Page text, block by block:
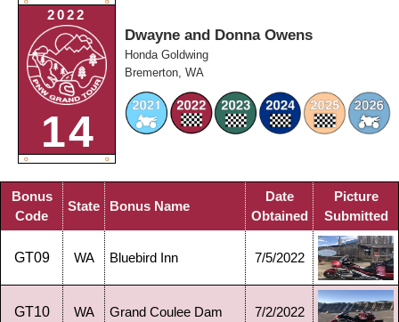
O O
2022
14
O O
Dwayne and Donna Owens
Honda Goldwing
Bremerton, WA
Bonus
Code
State Bonus Name
Date
Obtained
Picture
Submitted
GT09 WA Bluebird Inn 7/5/2022
GT10 WA Grand Coulee Dam 7/2/2022